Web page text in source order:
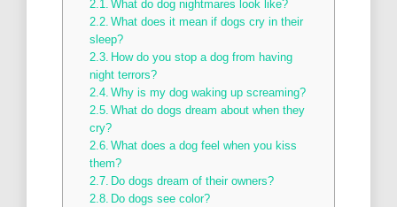
What do dog nightmares look like?
What does it mean if dogs cry in their
sleep?
How do you stop a dog from having
night terrors?
Why is my dog waking up screaming?
What do dogs dream about when they
cry?
What does a dog feel when you kiss
them?
Do dogs dream of their owners?
Do dogs see color?